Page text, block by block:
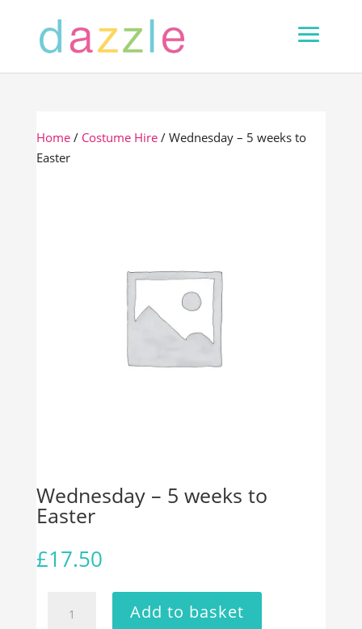
Home/ Costume Hire/ Wednesday – 5 weeks to
Easter
Wednesday – 5 weeks to
Easter
£17.50
Add to basket